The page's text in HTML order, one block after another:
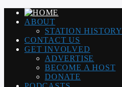
ABOUT
STATION HISTORY
CONTACT US
GET INVOLVED
ADVERTISE
BECOME A HOST
DONATE